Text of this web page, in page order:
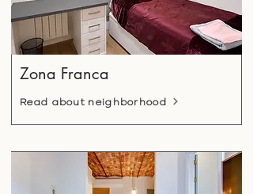
Zona Franca
Read about neighborhood